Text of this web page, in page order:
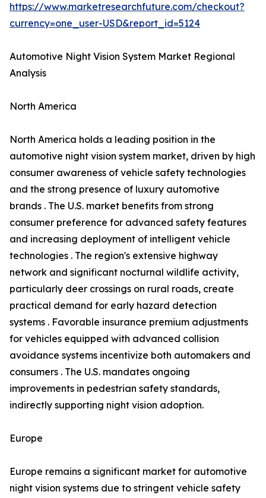
https://www.marketresearchfuture.com/checkout?
currency=one_user-USD&report_id=5124
Automotive Night Vision System Market Regional
Analysis
North America
North America holds a leading position in the
automotive night vision system market, driven by high
consumer awareness of vehicle safety technologies
and the strong presence of luxury automotive
brands . The U.S. market benefits from strong
consumer preference for advanced safety features
and increasing deployment of intelligent vehicle
technologies . The region's extensive highway
network and significant nocturnal wildlife activity,
particularly deer crossings on rural roads, create
practical demand for early hazard detection
systems . Favorable insurance premium adjustments
for vehicles equipped with advanced collision
avoidance systems incentivize both automakers and
consumers . The U.S. mandates ongoing
improvements in pedestrian safety standards,
indirectly supporting night vision adoption.
Europe
Europe remains a significant market for automotive
night vision systems due to stringent vehicle safety